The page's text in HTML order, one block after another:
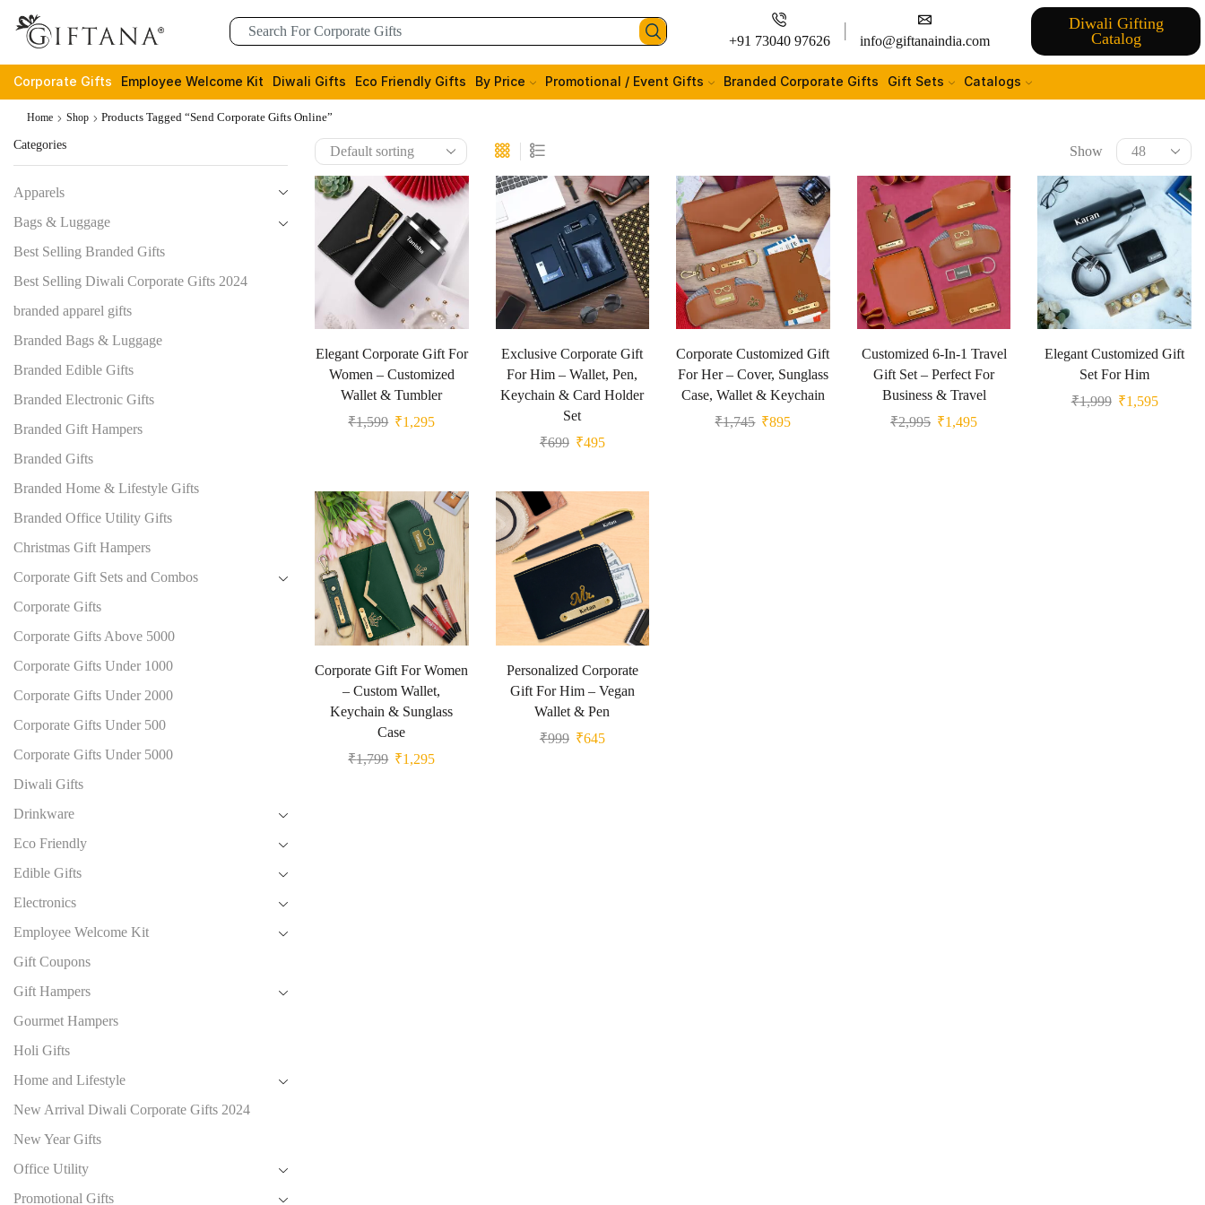
+91 73040 97626 info@giftanaindia.com
Diwali Gifting
Catalog
Corporate Gifts Employee Welcome Kit Diwali Gifts Eco Friendly Gifts By Price Promotional / Event Gifts Branded Corporate Gifts Gift Sets Catalogs
Home Shop Products Tagged “send Corporate Gifts Online”
Show
Elegant Corporate Gift For
Women – Customized
Wallet & Tumbler
₹1,599 ₹1,295
Exclusive Corporate Gift
For Him – Wallet, Pen,
Keychain & Card Holder
Set
₹699 ₹495
Corporate Customized Gift
For Her – Cover, Sunglass
Case, Wallet & Keychain
₹1,745 ₹895
Customized 6-In-1 Travel
Gift Set – Perfect For
Business & Travel
₹2,995 ₹1,495
Elegant Customized Gift
Set For Him
₹1,999 ₹1,595
Corporate Gift For Women
– Custom Wallet,
Keychain & Sunglass
Case
₹1,799 ₹1,295
Personalized Corporate
Gift For Him – Vegan
Wallet & Pen
₹999 ₹645
Categories
Apparels
Bags & Luggage
Best Selling Branded Gifts
Best Selling Diwali Corporate Gifts 2024
branded apparel gifts
Branded Bags & Luggage
Branded Edible Gifts
Branded Electronic Gifts
Branded Gift Hampers
Branded Gifts
Branded Home & Lifestyle Gifts
Branded Office Utility Gifts
Christmas Gift Hampers
Corporate Gift Sets and Combos
Corporate Gifts
Corporate Gifts Above 5000
Corporate Gifts Under 1000
Corporate Gifts Under 2000
Corporate Gifts Under 500
Corporate Gifts Under 5000
Diwali Gifts
Drinkware
Eco Friendly
Edible Gifts
Electronics
Employee Welcome Kit
Gift Coupons
Gift Hampers
Gourmet Hampers
Holi Gifts
Home and Lifestyle
New Arrival Diwali Corporate Gifts 2024
New Year Gifts
Office Utility
Promotional Gifts